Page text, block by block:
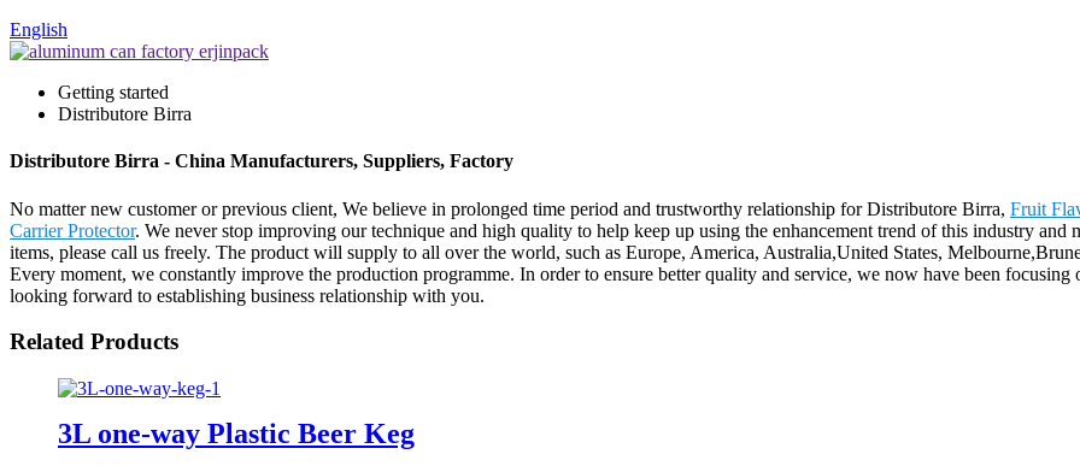
English
Getting started
Distributore Birra
Distributore Birra - China Manufacturers, Suppliers, Factory
No matter new customer or previous client, We believe in prolonged time period and trustworthy relationship for Distributore Birra, Fruit
Carrier Protector. We never stop improving our technique and high quality to help keep up using the enhancement trend of this industry
items, please call us freely. The product will supply to all over the world, such as Europe, America, Australia,United States,
Every moment, we constantly improve the production programme. In order to ensure better quality and service, we now have been
looking forward to establishing business relationship with you.
Related Products
3L one-way Plastic Beer Keg